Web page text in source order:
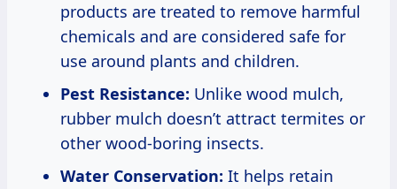
products are treated to remove harmful
chemicals and are considered safe for
use around plants and children.
Pest Resistance: Unlike wood mulch,
rubber mulch doesn’t attract termites or
other wood-boring insects.
Water Conservation: It helps retain